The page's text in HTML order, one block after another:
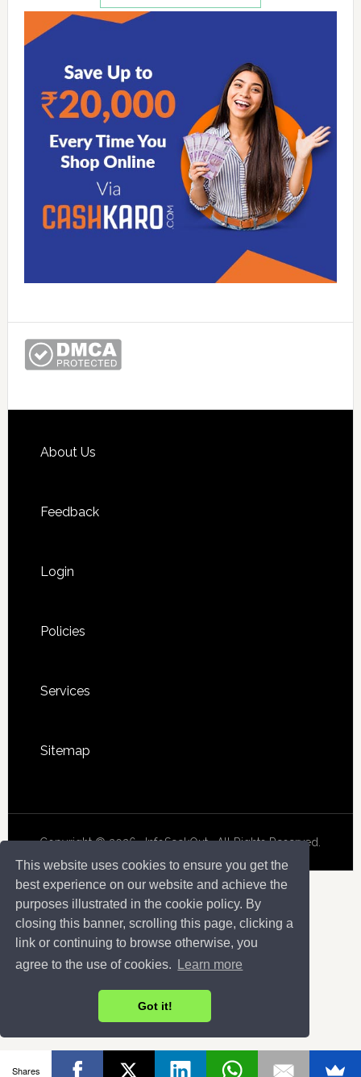
This website uses cookies to ensure you get the
best experience on our website and achieve the
purposes illustrated in the cookie policy. By
closing this banner, scrolling this page, clicking a
link or continuing to browse otherwise, you
agree to the use of cookies.
Learn more
Got it!
Footer
About Us
Feedback
Login
Policies
Services
Sitemap
Copyright © 2026 · InfoSeekOut . All Rights Reserved.
Shares